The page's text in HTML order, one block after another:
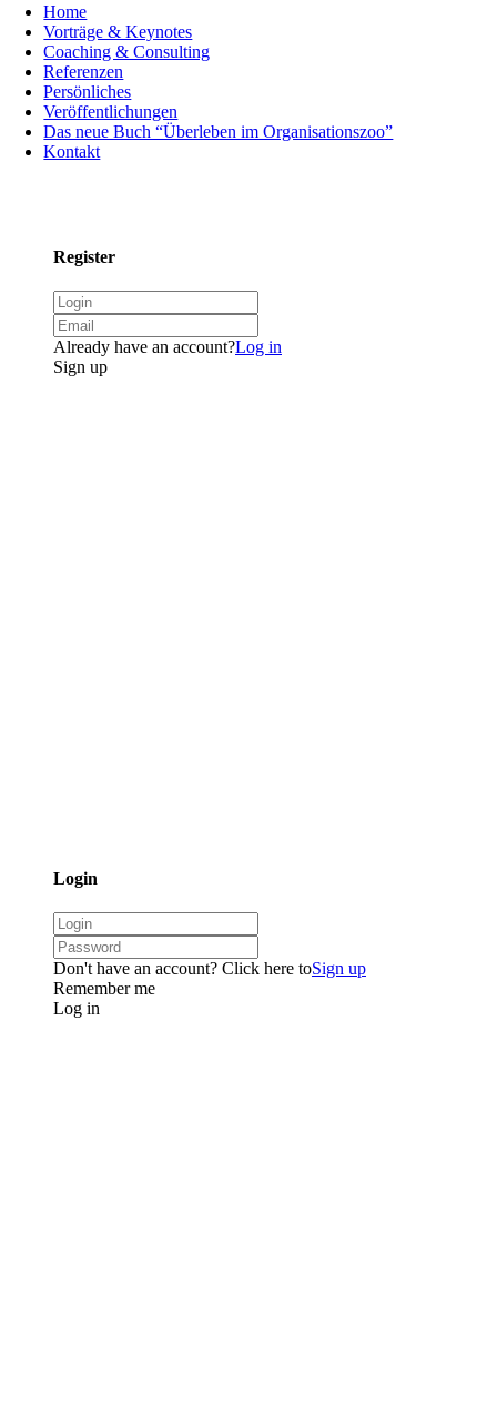
Home
Vorträge & Keynotes
Coaching & Consulting
Referenzen
Persönliches
Veröffentlichungen
Das neue Buch “Überleben im Organisationszoo”
Kontakt
Register
Already have an account?Log in
Sign up
Login
Don't have an account? Click here toSign up
Remember me
Log in